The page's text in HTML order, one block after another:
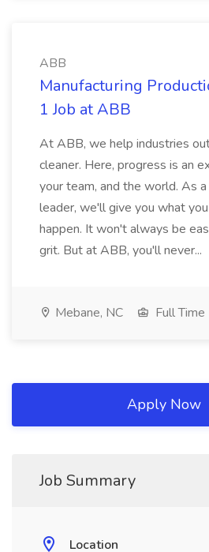
ABB
Manufacturing
1 Job at ABB
At ABB, we help industries
cleaner. Here, progress is an
your team, and the world. As
leader, we'll give you what
happen. It won't always be
grit. But at ABB, you'll never...
Mebane, NC Full Time
Apply Now
Job Summary
Location